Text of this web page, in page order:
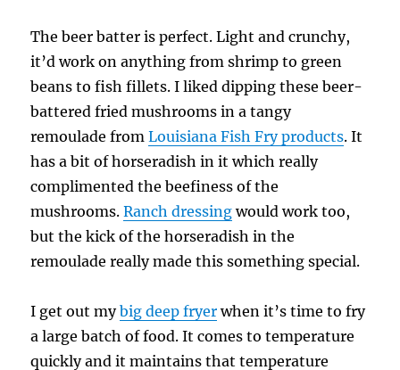
The beer batter is perfect. Light and crunchy,
it’d work on anything from shrimp to green
beans to fish fillets. I liked dipping these beer-
battered fried mushrooms in a tangy
remoulade fromLouisiana Fish Fry products. It
has a bit of horseradish in it which really
complimented the beefiness of the
mushrooms.Ranch dressingwould work too,
but the kick of the horseradish in the
remoulade really made this something special.
I get out mybig deep fryerwhen it’s time to fry
a large batch of food. It comes to temperature
quickly and it maintains that temperature